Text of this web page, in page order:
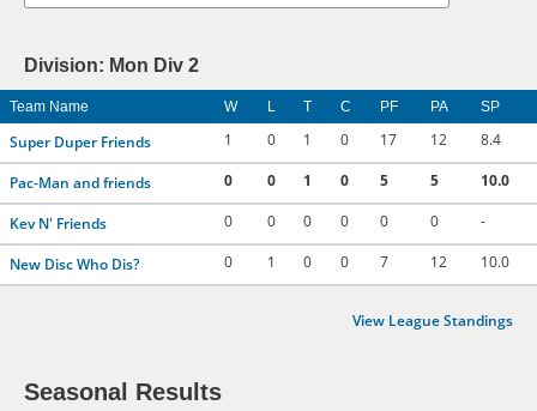
Division: Mon Div 2
Team Name W L T C PF PA SP
Super Duper Friends 1 0 1 0 17 12 8.4
Pac-Man and friends 0 0 1 0 5 5 10.0
Kev N' Friends 0 0 0 0 0 0 -
New Disc Who Dis? 0 1 0 0 7 12 10.0
View League Standings
Seasonal Results